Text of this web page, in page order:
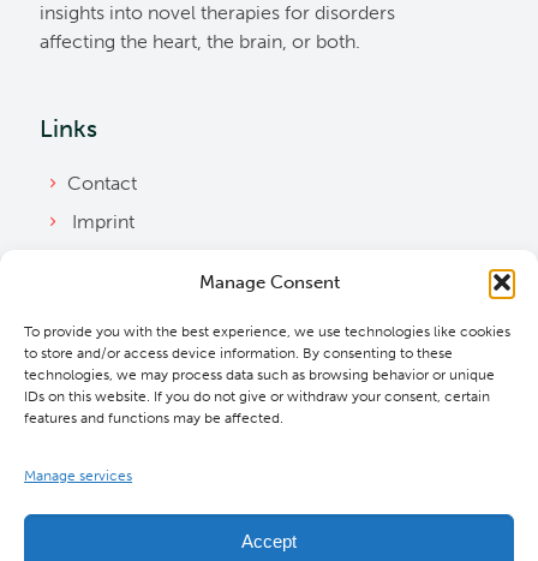
Manage Consent
To provide you with the best experience, we use technologies like cookies
to store and/or access device information. By consenting to these
technologies, we may process data such as browsing behavior or unique
IDs on this website. If you do not give or withdraw your consent, certain
features and functions may be affected.
Manage services
Accept
insights into novel therapies for disorders
affecting the heart, the brain, or both.
Links
Contact
Imprint
Cookie Policy
Downloads